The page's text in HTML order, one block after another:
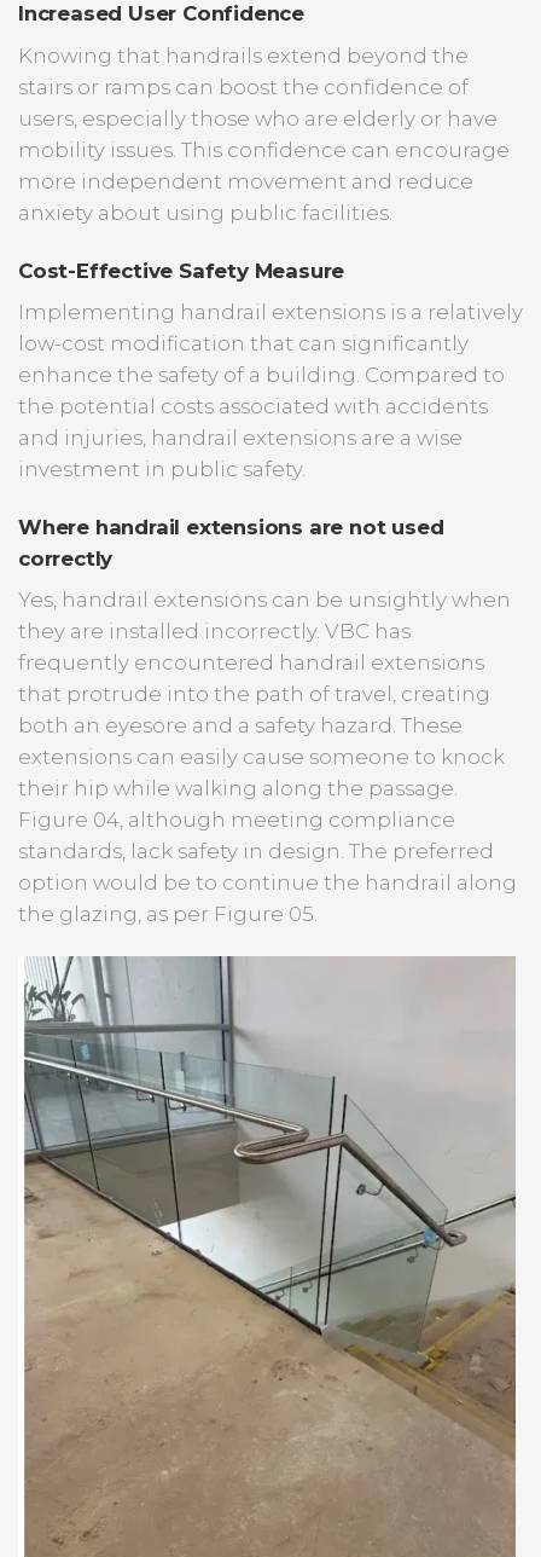
Increased User Confidence
Knowing that handrails extend beyond the
stairs or ramps can boost the confidence of
users, especially those who are elderly or have
mobility issues. This confidence can encourage
more independent movement and reduce
anxiety about using public facilities.
Cost-Effective Safety Measure
Implementing handrail extensions is a relatively
low-cost modification that can significantly
enhance the safety of a building. Compared to
the potential costs associated with accidents
and injuries, handrail extensions are a wise
investment in public safety.
Where handrail extensions are not used
correctly
Yes, handrail extensions can be unsightly when
they are installed incorrectly. VBC has
frequently encountered handrail extensions
that protrude into the path of travel, creating
both an eyesore and a safety hazard. These
extensions can easily cause someone to knock
their hip while walking along the passage.
Figure 04, although meeting compliance
standards, lack safety in design. The preferred
option would be to continue the handrail along
the glazing, as per Figure 05.